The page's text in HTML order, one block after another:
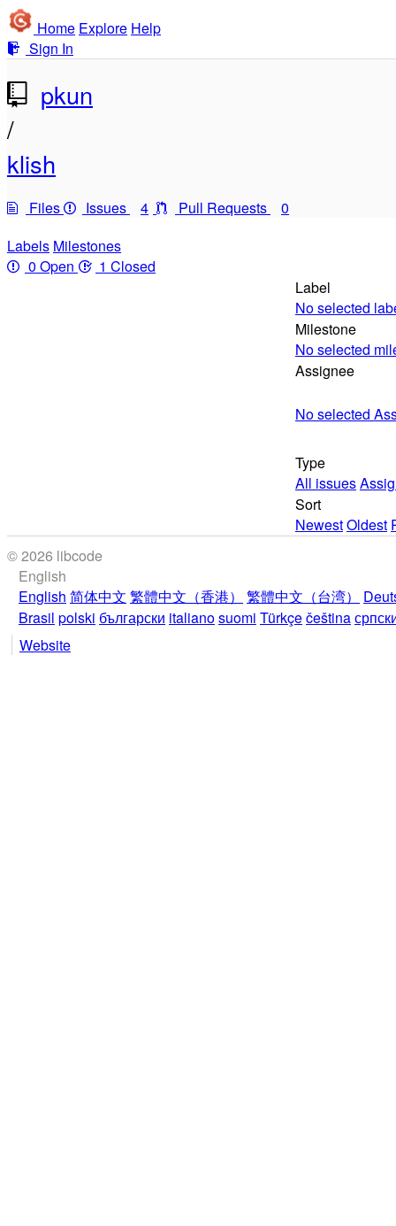
Home Explore Help
Sign In
pkun
/
klish
Files Issues 4 Pull Requests
0
Labels Milestones
0 Open
1 Closed
Label
No selected
Milestone
No selected
Assignee
No selected
Type
All issues
Sort
NewestOldest
© 2026 libcode
English
English 简体中文 繁體中文（香港） 繁體中文（台湾）
Brasil polski български italianosuomi Türkçečeština
Website